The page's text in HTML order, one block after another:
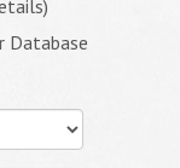
Database